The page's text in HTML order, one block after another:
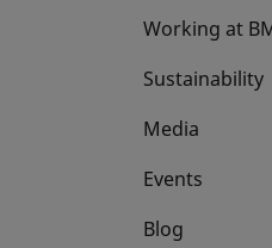
Working at
Sustainability
Media
Events
Blog